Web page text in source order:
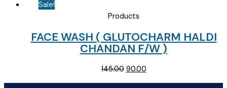
Sale!
Products
FACE WASH ( GLUTOCHARM HALDI
CHANDAN F/W )
145.00 Original
price
90.00Current
price